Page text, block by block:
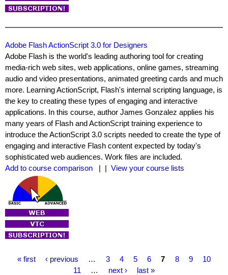
Adobe Flash ActionScript 3.0 for Designers
Adobe Flash is the world's leading authoring tool for creating
media-rich web sites, web applications, online games, streaming
audio and video presentations, animated greeting cards and much
more. Learning ActionScript, Flash's internal scripting language, is
the key to creating these types of engaging and interactive
applications. In this course, author James Gonzalez applies his
many years of Flash and ActionScript training experience to
introduce the ActionScript 3.0 scripts needed to create the type of
engaging and interactive Flash content expected by today's
sophisticated web audiences. Work files are included.
Add to course comparison
| | View your course lists
« first ‹ previous … 3 4 5 6 7 8 9
10
11
… next › last »